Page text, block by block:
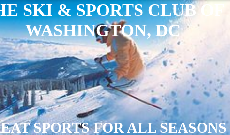
SKI & SPORTS CLUB OF
WASHINGTON, DC
SPORTS FOR ALL SEASONS